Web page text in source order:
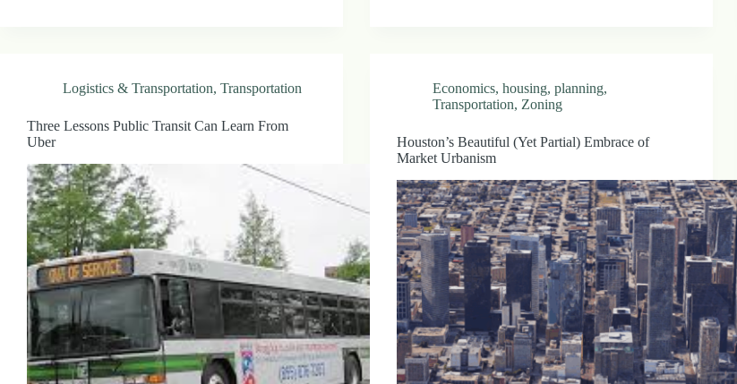
Logistics & Transportation, Transportation
Three Lessons Public Transit Can Learn From
Uber
Economics,housing,planning,
Transportation, Zoning
Houston’s Beautiful (Yet Partial) Embrace of
Market Urbanism